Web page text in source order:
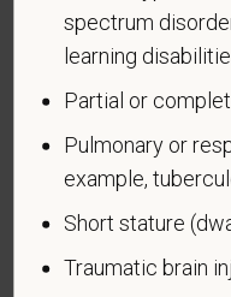
A disability is a
or more of your
have ever had such
limited to:
currently using drugs
Autoimmune
spectrum
learning
Partial or
Pulmonary or
example,
Short stature
Traumatic brain